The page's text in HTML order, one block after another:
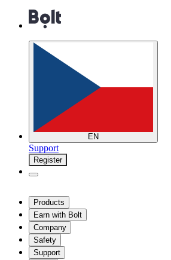
EN
Support
Register
Products
Earn with Bolt
Company
Safety
Support